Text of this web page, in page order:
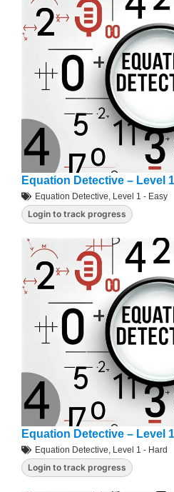
Equation Detective – Level
Equation Detective, Level 1 - Easy
Login to track progress
Equation Detective – Level
Equation Detective, Level 1 - Hard
Login to track progress